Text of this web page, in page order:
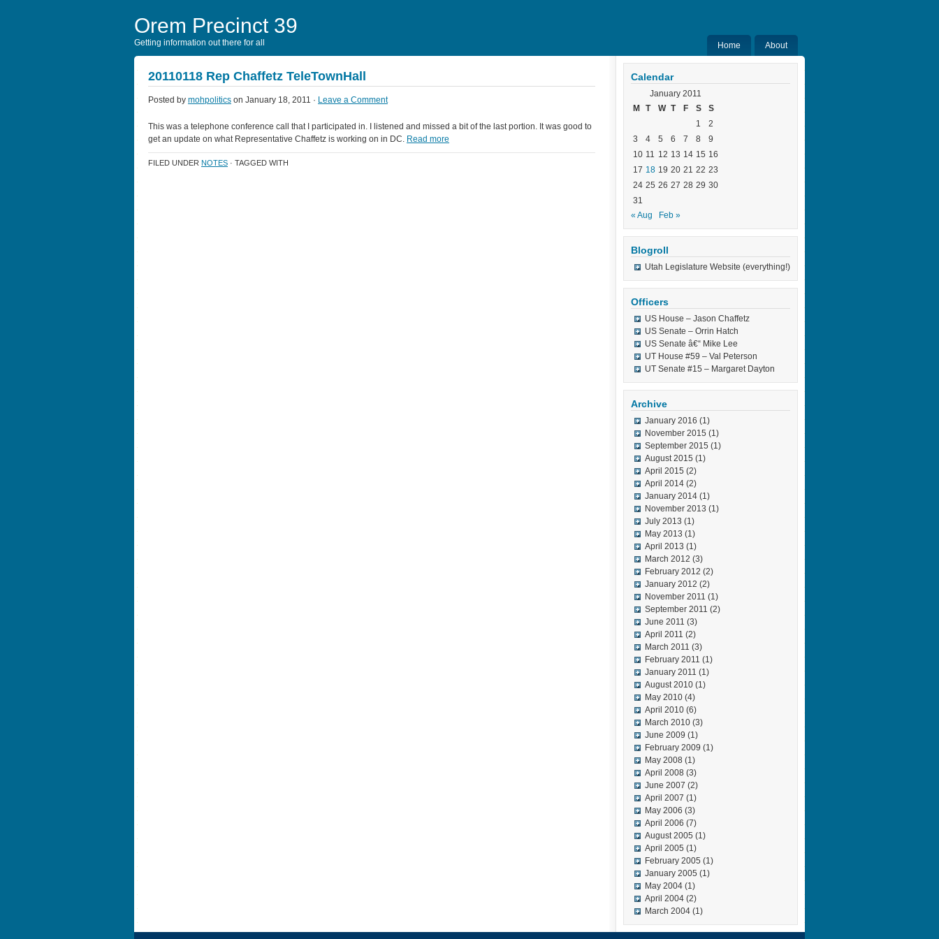
Orem Precinct 39
Getting information out there for all Home About
20110118 Rep Chaffetz TeleTownHall
Posted by mohpolitics on January 18, 2011 · Leave a Comment
This was a telephone conference call that I participated in. I listened and missed a bit of the last portion. It was good to
get an update on what Representative Chaffetz is working on in DC. Read more
FILED UNDER NOTES · TAGGED WITH
Calendar
January 2011
M
T W T F S
S
1
2
3
4 5 6 7 8
9
10 11 12 13 14 15 16
17 18 19 20 21 22 23
24 25 26 27 28 29 30
31
« Aug
Feb »
Blogroll
Utah Legislature Website (everything!)
Officers
US House – Jason Chaffetz
US Senate – Orrin Hatch
US Senate â€“ Mike Lee
UT House #59 – Val Peterson
UT Senate #15 – Margaret Dayton
Archive
January 2016 (1)
November 2015 (1)
September 2015 (1)
August 2015 (1)
April 2015 (2)
April 2014 (2)
January 2014 (1)
November 2013 (1)
July 2013 (1)
May 2013 (1)
April 2013 (1)
March 2012 (3)
February 2012 (2)
January 2012 (2)
November 2011 (1)
September 2011 (2)
June 2011 (3)
April 2011 (2)
March 2011 (3)
February 2011 (1)
January 2011 (1)
August 2010 (1)
May 2010 (4)
April 2010 (6)
March 2010 (3)
June 2009 (1)
February 2009 (1)
May 2008 (1)
April 2008 (3)
June 2007 (2)
April 2007 (1)
May 2006 (3)
April 2006 (7)
August 2005 (1)
April 2005 (1)
February 2005 (1)
January 2005 (1)
May 2004 (1)
April 2004 (2)
March 2004 (1)